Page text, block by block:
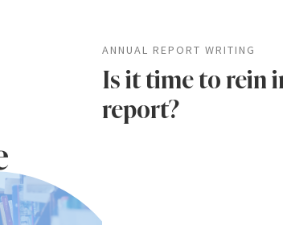
ANNUAL REPORT WRITING
Is it time to rein
report?